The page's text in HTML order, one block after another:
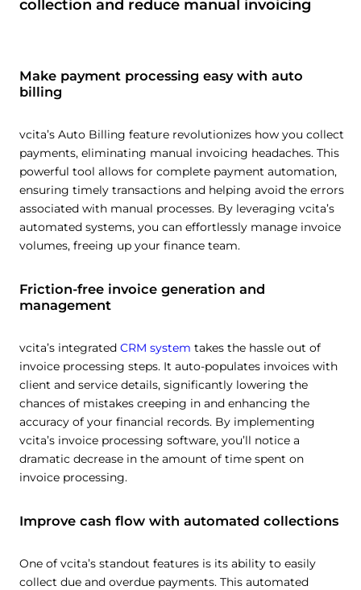
collection and reduce manual invoicing
Make payment processing easy with auto
billing
vcita’s Auto Billing feature revolutionizes how you collect
payments, eliminating manual invoicing headaches. This
powerful tool allows for complete payment automation,
ensuring timely transactions and helping avoid the errors
associated with manual processes. By leveraging vcita’s
automated systems, you can effortlessly manage invoice
volumes, freeing up your finance team.
Friction-free invoice generation and
management
vcita’s integrated CRM system takes the hassle out of
invoice processing steps. It auto-populates invoices with
client and service details, significantly lowering the
chances of mistakes creeping in and enhancing the
accuracy of your financial records. By implementing
vcita’s invoice processing software, you’ll notice a
dramatic decrease in the amount of time spent on
invoice processing.
Improve cash flow with automated collections
One of vcita’s standout features is its ability to easily
collect due and overdue payments. This automated